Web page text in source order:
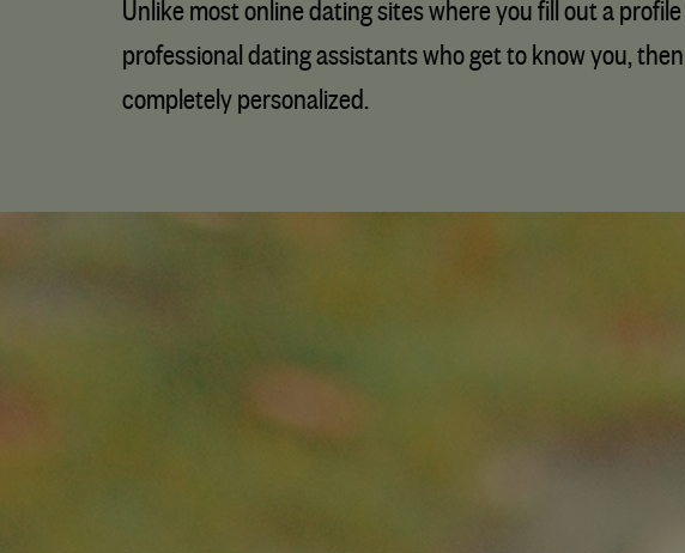
Unlike most online dating sites where you fill out a
professional dating assistants who get to know you,
completely personalized.